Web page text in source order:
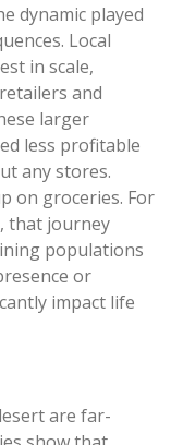
dynamic played
Local
in scale,
and
larger
less profitable
any stores.
on groceries. For
that journey
populations
or
impact life
are far-